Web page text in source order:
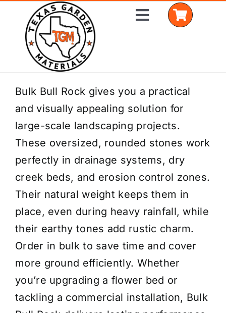
content
Toggle
Home
Shop Materials
Delivery Areas
Coverage Calculator
Installation Services
Get a Quote
Bulk Bull Rock gives you a practical
and visually appealing solution for
large-scale landscaping projects.
These oversized, rounded stones work
perfectly in drainage systems, dry
creek beds, and erosion control zones.
Their natural weight keeps them in
place, even during heavy rainfall, while
their earthy tones add rustic charm.
Order in bulk to save time and cover
more ground efficiently. Whether
you’re upgrading a flower bed or
tackling a commercial installation, Bulk